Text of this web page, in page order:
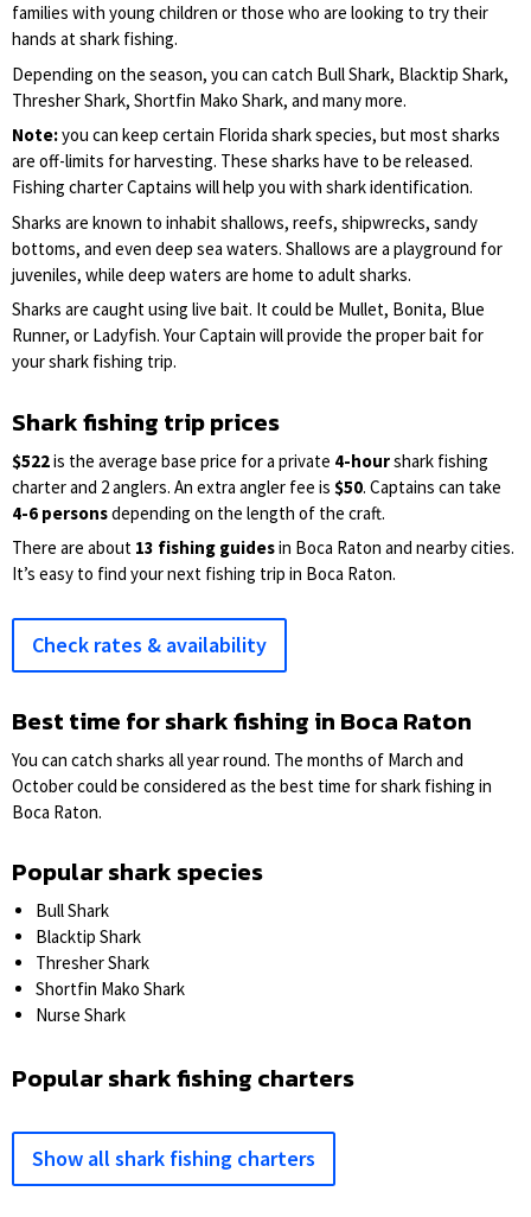
families with young children or those who are looking to try their
hands at shark fishing.
Depending on the season, you can catch Bull Shark, Blacktip Shark,
Thresher Shark, Shortfin Mako Shark, and many more.
Note:you can keep certain Florida shark species, but most sharks
are off-limits for harvesting. These sharks have to be released.
Fishing charter Captains will help you with shark identification.
Sharks are known to inhabit shallows, reefs, shipwrecks, sandy
bottoms, and even deep sea waters. Shallows are a playground for
juveniles, while deep waters are home to adult sharks.
Sharks are caught using live bait. It could be Mullet, Bonita, Blue
Runner, or Ladyfish. Your Captain will provide the proper bait for
your shark fishing trip.
Shark fishing trip prices
$522is the average base price for a private 4-hourshark fishing
charter and 2 anglers. An extra angler fee is $50. Captains can take
4-6 personsdepending on the length of the craft.
There are about 13 fishing guidesin Boca Raton and nearby cities.
It’s easy to find your next fishing trip in Boca Raton.
Check rates & availability
Best time for shark fishing in Boca Raton
You can catch sharks all year round. The months of March and
October could be considered as the best time for shark fishing in
Boca Raton.
Popular shark species
Bull Shark
Blacktip Shark
Thresher Shark
Shortfin Mako Shark
Nurse Shark
Popular shark fishing charters
Show all shark fishing charters